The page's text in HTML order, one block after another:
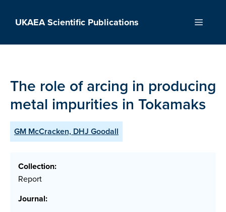
UKAEA Scientific Publications Menu
The role of arcing in producing
metal impurities in Tokamaks
GM McCracken, DHJ Goodall
Collection:
Report
Journal: